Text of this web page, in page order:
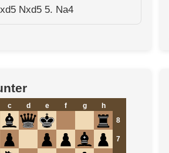
Nxd5 5. Na4
c d e f g
h
8
7